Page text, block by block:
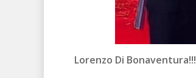
Lorenzo Di Bonaventura!!!